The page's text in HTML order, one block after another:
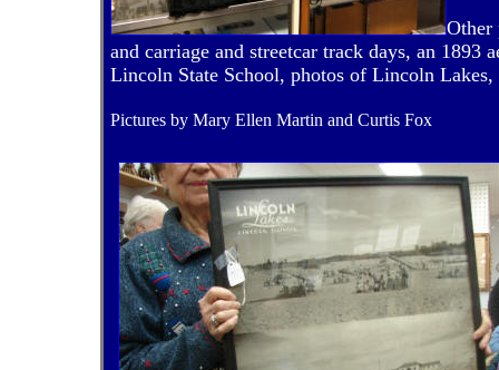
Other
and carriage and streetcar track days, an
Lincoln State School, photos of Lincoln
Pictures by Mary Ellen Martin and Curtis Fox